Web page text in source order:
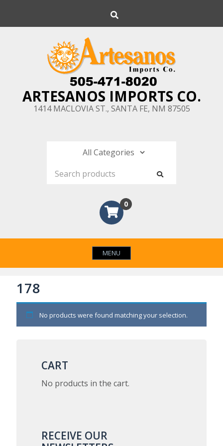
content
ARTESANOS IMPORTS CO.
1414 MACLOVIA ST., SANTA FE, NM 87505
0
MENU
178
No products were found matching your selection.
CART
No products in the cart.
RECEIVE OUR